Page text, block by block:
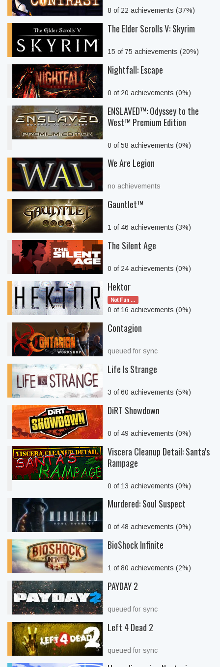
8 of 22 achievements (37%)
The Elder Scrolls V: Skyrim
15 of 75 achievements (20%)
Nightfall: Escape
0 of 20 achievements (0%)
ENSLAVED™: Odyssey to the
West™ Premium Edition
0 of 58 achievements (0%)
We Are Legion
no achievements
Gauntlet™
1 of 46 achievements (3%)
The Silent Age
0 of 24 achievements (0%)
Hektor
Not Fun ...
0 of 16 achievements (0%)
Contagion
queued for sync
Life Is Strange
3 of 60 achievements (5%)
DiRT Showdown
0 of 49 achievements (0%)
Viscera Cleanup Detail: Santa's
Rampage
0 of 13 achievements (0%)
Murdered: Soul Suspect
0 of 48 achievements (0%)
BioShock Infinite
1 of 80 achievements (2%)
PAYDAY 2
queued for sync
Left 4 Dead 2
queued for sync